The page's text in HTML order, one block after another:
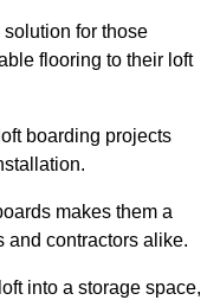
for those
flooring to their loft
boarding projects
makes them a
and contractors alike.
into a storage space,